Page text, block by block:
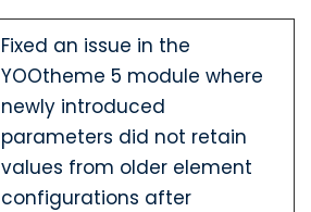
Fixed an issue in the
YOOtheme 5 module where
newly introduced
parameters did not retain
values from older element
configurations after